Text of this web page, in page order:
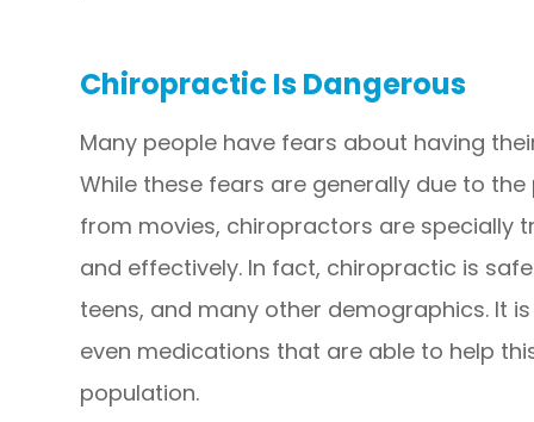
Chiropractic Is Dangerous
Many people have fears about having
While these fears are generally due to
from movies, chiropractors are specially
and effectively. In fact, chiropractic is
teens, and many other demographics. It
even medications that are able to help
population.